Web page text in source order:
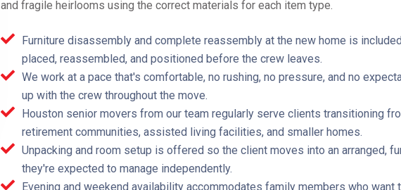
and fragile heirlooms using the correct materials for each item type.
Furniture disassembly and complete reassembly at the new home is
placed, reassembled, and positioned before the crew leaves.
We work at a pace that's comfortable, no rushing, no pressure, and no
up with the crew throughout the move.
Houston senior movers from our team regularly serve clients transitioning
retirement communities, assisted living facilities, and smaller homes.
Unpacking and room setup is offered so the client moves into an arranged,
they're expected to manage independently.
Evening and weekend availability accommodates family members who want